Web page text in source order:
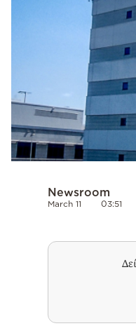
Newsroom
March 11 03:51